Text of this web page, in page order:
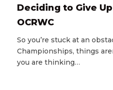
Deciding to Give
OCRWC
So you’re stuck at an
Championships, things
you are thinking…